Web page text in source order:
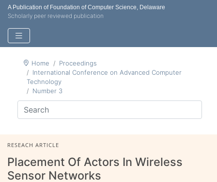
A Publication of Foundation of Computer Science, Delaware
Scholarly peer reviewed publication
Home
Proceedings
International Conference on Advanced Computer
Technology
Number 3
RESEACH ARTICLE
Placement Of Actors In Wireless
Sensor Networks